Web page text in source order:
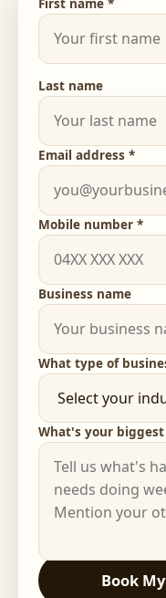
First name *
Last name
Email address *
Mobile number *
Business name
What type of
What's your
Book